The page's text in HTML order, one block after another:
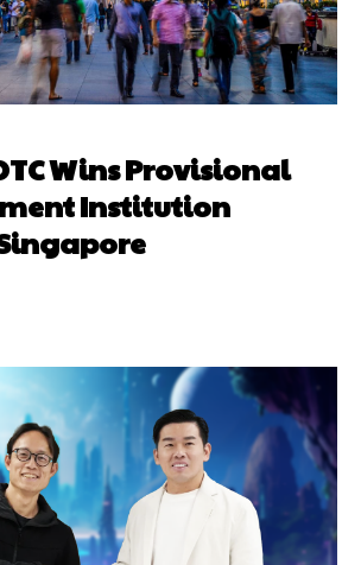
Wins Provisional
Institution